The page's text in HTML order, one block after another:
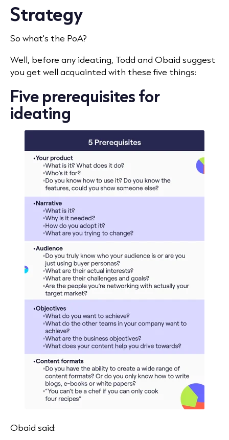
Strategy
So what's the PoA?
Well, before any ideating, Todd and Obaid suggest
you get well acquainted with these five things:
Five prerequisites for
ideating
Obaid said: